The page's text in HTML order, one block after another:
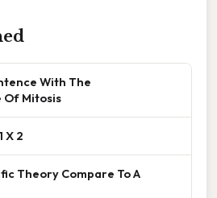
With The
Of Mitosis
X 2
Theory Compare To A